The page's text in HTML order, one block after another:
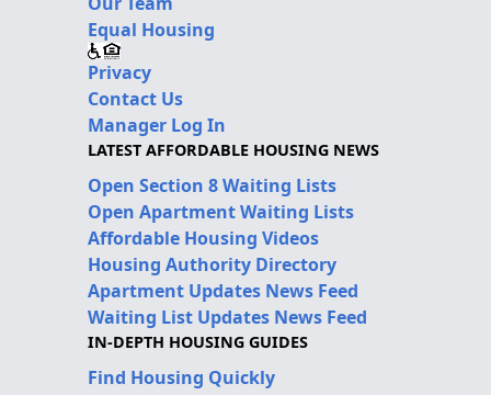
Equal Housing
Privacy
Contact Us
Manager Log In
LATEST AFFORDABLE HOUSING NEWS
Open Section 8 Waiting Lists
Open Apartment Waiting Lists
Affordable Housing Videos
Housing Authority Directory
Apartment Updates News Feed
Waiting List Updates News Feed
IN-DEPTH HOUSING GUIDES
Find Housing Quickly